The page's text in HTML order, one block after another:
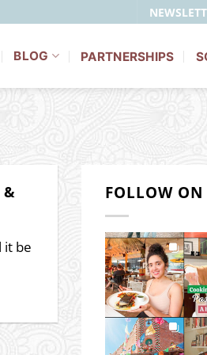
BLOG PARTNERSHIPS
&
it be
FOLLOW